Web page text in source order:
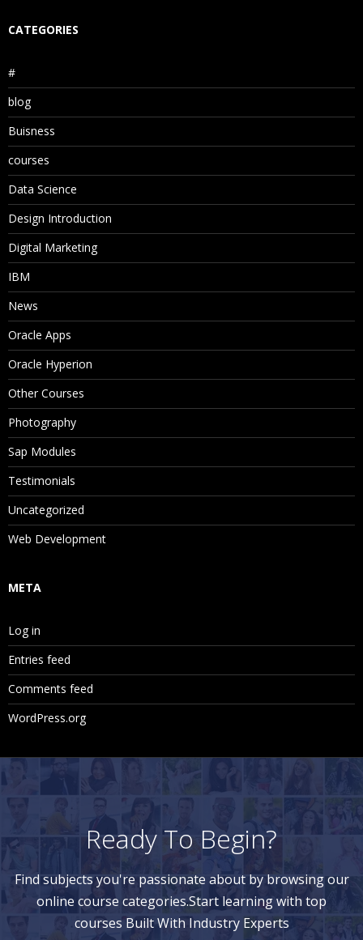
CATEGORIES
#
blog
Buisness
courses
Data Science
Design Introduction
Digital Marketing
IBM
News
Oracle Apps
Oracle Hyperion
Other Courses
Photography
Sap Modules
Testimonials
Uncategorized
Web Development
META
Log in
Entries feed
Comments feed
WordPress.org
Ready To Begin?
Find subjects you're passionate about by browsing our
online course categories.Start learning with top
courses Built With Industry Experts